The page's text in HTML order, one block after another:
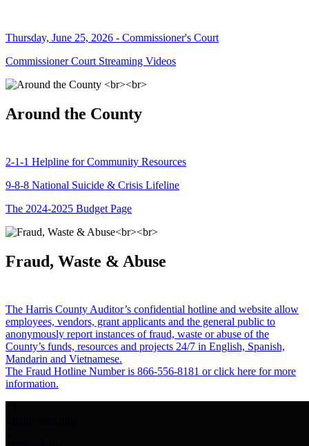
Thursday, June 25, 2026 - Commissioner's Court
Commissioner Court Streaming Videos
Around the County
2-1-1 Helpline for Community Resources
9-8-8 National Suicide & Crisis Lifeline
The 2024-2025 Budget Page
Fraud, Waste & Abuse
The Harris County Auditor’s confidential hotline and website allow
employees, vendors, grant applicants and the general public to
anonymously report instances of fraud, waste or abuse of the
County’s funds, resources and projects 24/7 in English, Spanish,
Mandarin and Vietnamese.
The Fraud Hotline Number is 866-556-8181 or click here for more
information.